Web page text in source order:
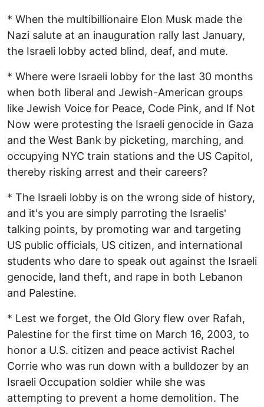
* When the multibillionaire Elon Musk made the
Nazi salute at an inauguration rally last January,
the Israeli lobby acted blind, deaf, and mute.
* Where were Israeli lobby for the last 30 months
when both liberal and Jewish-American groups
like Jewish Voice for Peace, Code Pink, and If Not
Now were protesting the Israeli genocide in Gaza
and the West Bank by picketing, marching, and
occupying NYC train stations and the US Capitol,
thereby risking arrest and their careers?
* The Israeli lobby is on the wrong side of history,
and it's you are simply parroting the Israelis'
talking points, by promoting war and targeting
US public officials, US citizen, and international
students who dare to speak out against the Israeli
genocide, land theft, and rape in both Lebanon
and Palestine.
* Lest we forget, the Old Glory flew over Rafah,
Palestine for the first time on March 16, 2003, to
honor a U.S. citizen and peace activist Rachel
Corrie who was run down with a bulldozer by an
Israeli Occupation soldier while she was
attempting to prevent a home demolition. The